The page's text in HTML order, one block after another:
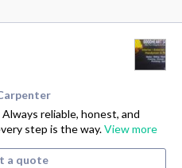
reliable, honest, and
step is the way.View more
a quote